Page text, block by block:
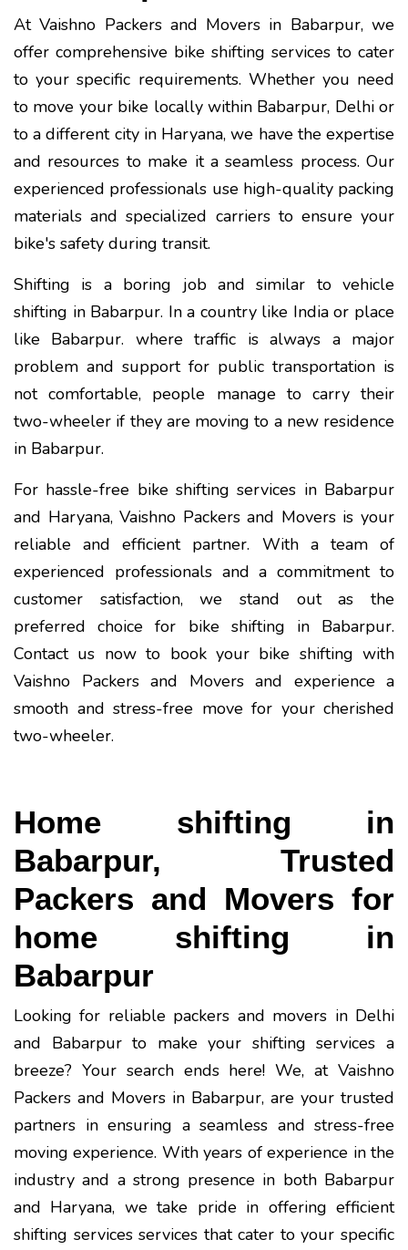
At Vaishno Packers and Movers in Babarpur, we
offer comprehensive bike shifting services to cater
to your specific requirements. Whether you need
to move your bike locally within Babarpur, Delhi or
to a different city in Haryana, we have the expertise
and resources to make it a seamless process. Our
experienced professionals use high-quality packing
materials and specialized carriers to ensure your
bike's safety during transit.
Shifting is a boring job and similar to vehicle
shifting in Babarpur. In a country like India or place
like Babarpur. where traffic is always a major
problem and support for public transportation is
not comfortable, people manage to carry their
two-wheeler if they are moving to a new residence
in Babarpur.
For hassle-free bike shifting services in Babarpur
and Haryana, Vaishno Packers and Movers is your
reliable and efficient partner. With a team of
experienced professionals and a commitment to
customer satisfaction, we stand out as the
preferred choice for bike shifting in Babarpur.
Contact us now to book your bike shifting with
Vaishno Packers and Movers and experience a
smooth and stress-free move for your cherished
two-wheeler.
Home shifting in
Babarpur, Trusted
Packers and Movers for
home shifting in
Babarpur
Looking for reliable packers and movers in Delhi
and Babarpur to make your shifting services a
breeze? Your search ends here! We, at Vaishno
Packers and Movers in Babarpur, are your trusted
partners in ensuring a seamless and stress-free
moving experience. With years of experience in the
industry and a strong presence in both Babarpur
and Haryana, we take pride in offering efficient
shifting services services that cater to your specific